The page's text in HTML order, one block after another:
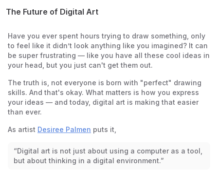
The Future of Digital Art
Have you ever spent hours trying to draw something, only
to feel like it didn’t look anything like you imagined? It can
be super frustrating — like you have all these cool ideas in
your head, but you just can't get them out.
The truth is, not everyone is born with "perfect" drawing
skills. And that's okay. What matters is how you express
your ideas — and today, digital art is making that easier
than ever.
As artist Desiree Palmen puts it,
“Digital art is not just about using a computer as a tool,
but about thinking in a digital environment.”